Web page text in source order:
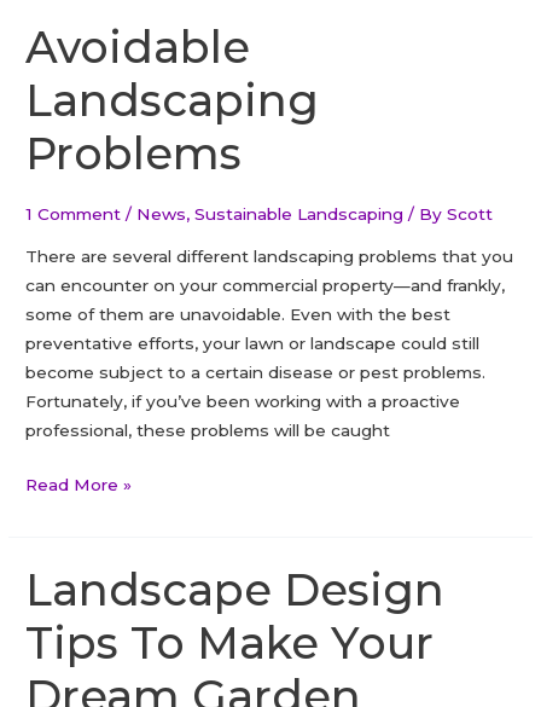
species
found
in
Ontario
Avoidable
Landscaping
Problems
1 Comment / News,Sustainable Landscaping / By Scott
There are several different landscaping problems that you
can encounter on your commercial property—and frankly,
some of them are unavoidable. Even with the best
preventative efforts, your lawn or landscape could still
become subject to a certain disease or pest problems.
Fortunately, if you’ve been working with a proactive
professional, these problems will be caught
Avoidable
Read More »
Landscape Design
Tips To Make Your
Dream Garden